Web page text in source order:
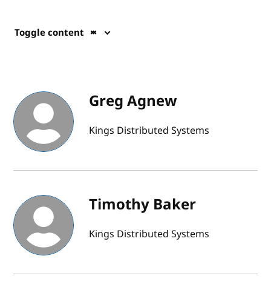
Toggle content
Greg Agnew
Kings Distributed Systems
Timothy Baker
Kings Distributed Systems